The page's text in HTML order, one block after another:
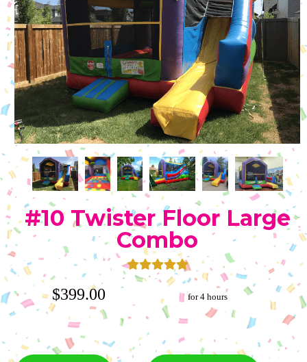
#10 Twister Floor Large
Combo
$399.00 for 4 hours